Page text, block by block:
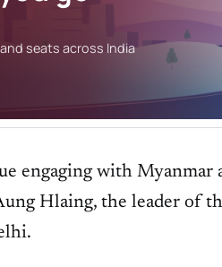
seats across India
engaging with
Hlaing, the leader of